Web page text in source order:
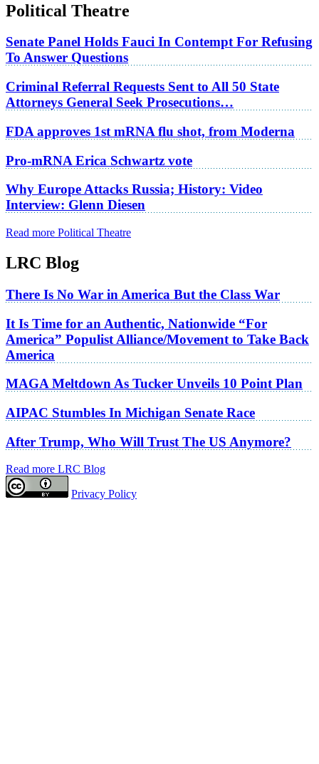
Political Theatre
Senate Panel Holds Fauci In Contempt For Refusing
To Answer Questions
Criminal Referral Requests Sent to All 50 State
Attorneys General Seek Prosecutions…
FDA approves 1st mRNA flu shot, from Moderna
Pro-mRNA Erica Schwartz vote
Why Europe Attacks Russia; History: Video
Interview: Glenn Diesen
Read more Political Theatre
LRC Blog
There Is No War in America But the Class War
It Is Time for an Authentic, Nationwide “For
America” Populist Alliance/Movement to Take Back
America
MAGA Meltdown As Tucker Unveils 10 Point Plan
AIPAC Stumbles In Michigan Senate Race
After Trump, Who Will Trust The US Anymore?
Read more LRC Blog
Privacy Policy